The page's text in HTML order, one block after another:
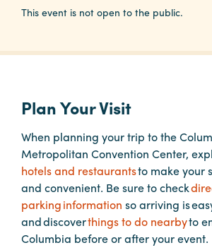
Parking
Directions
Planners
Audio
Visual
Food
and
This event is not open to the public.
Plan Your Visit
When planning your trip to the
Metropolitan Convention Center,
hotels and restaurantsto make your
and convenient. Be sure to check
parking information so arriving is
and discoverthings to do nearbyto
Columbia before or after your event.